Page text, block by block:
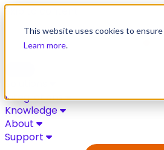
This website uses cookies to
Learn more.
Skip to content
Integrations
Knowledge
About
Support